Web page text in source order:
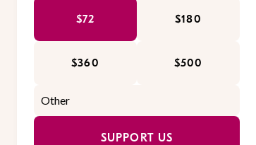
$72 $180
$360 $500
SUPPORT US